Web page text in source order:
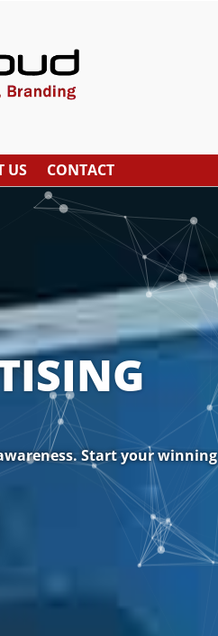
US CONTACT
Start your